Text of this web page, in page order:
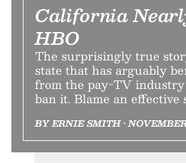
California
HBO
The surprisingly true
state that has arguably
from the pay-TV industry
ban it. Blame an effective
BY ERNIE SMITH •